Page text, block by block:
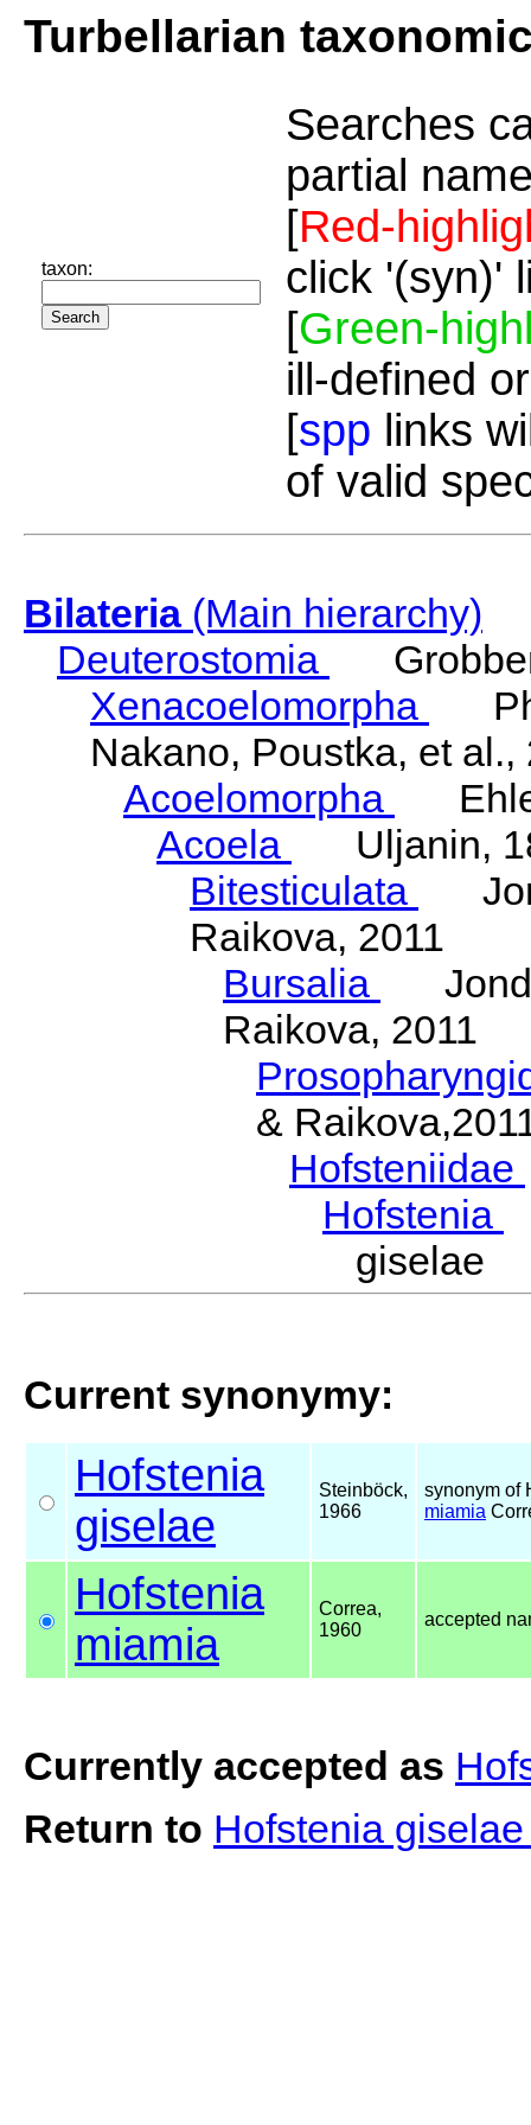
Turbellarian
taxon:
Searches
partial
[Red-
click '(syn)'
[Green-
ill-defined
[spp links
of valid
Bilateria(Main hierarchy)
Deuterostomia
Xenacoelomorpha
Nakano, Poustka, et al.,
Acoelomorpha
Acoela
Uljanin,
Bitesticulata
Raikova, 2011
Bursalia
Raikova, 2011
&
Hofsteniidae
Hofstenia
giselae
Current synonymy:
Hofstenia
giselae
Steinböck,
1966
synonym of
miamia
Hofstenia
miamia
Correa,
1960
accepted
Currently accepted as
Return to Hofstenia